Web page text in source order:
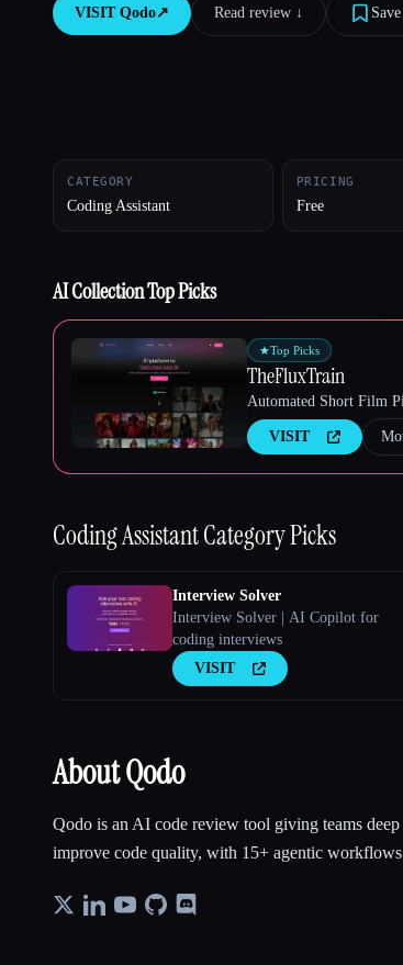
VISIT Qodo↗︎ Read review ↓︎ Save
CATEGORY
Coding Assistant
PRICING
Free
AI Collection Top Picks
★Top Picks
TheFluxTrain
Automated Short Film
VISIT
Coding AssistantCategory Picks
Interview Solver
Interview Solver | AI Copilot for
coding interviews
VISIT
About Qodo
Qodo is an AI code review tool giving teams
improve code quality, with 15+ agentic